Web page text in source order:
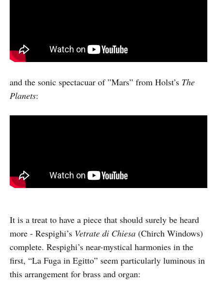
and the sonic spectacuar of ”Mars” from Holst’s The
Planets:
It is a treat to have a piece that should surely be heard
more - Respighi’s Vetrate di Chiesa (Chirch Windows)
complete. Respighi’s near-mystical harmonies in the
first, “La Fuga in Egitto” seem particularly luminous in
this arrangement for brass and organ: